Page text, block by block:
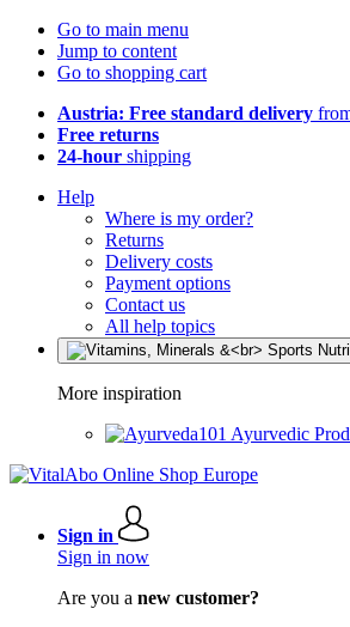
Go to main menu
Jump to content
Go to shopping cart
Austria: Free standard delivery
Free returns
24-hour shipping
Help
Where is my order?
Returns
Delivery costs
Payment options
Contact us
All help topics
More inspiration
Ayurvedic
Sign in
Sign in now
Are you a new customer?